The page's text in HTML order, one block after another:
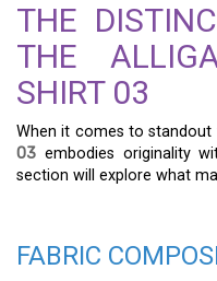
THE
THE
SHIRT 03
When it comes to
03 embodies originality
section will explore what
FABRIC